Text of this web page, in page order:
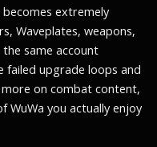
extremely
Waveplates, weapons,
same account
failed upgrade loops and
on combat content,
WuWa you actually enjoy